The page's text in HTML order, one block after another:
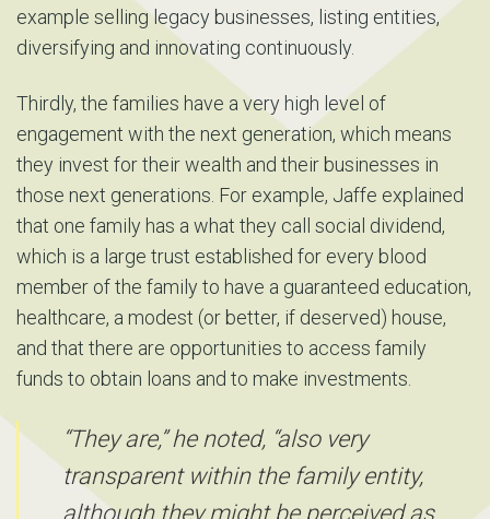
example selling legacy businesses, listing entities,
diversifying and innovating continuously.
Thirdly, the families have a very high level of
engagement with the next generation, which means
they invest for their wealth and their businesses in
those next generations. For example, Jaffe explained
that one family has a what they call social dividend,
which is a large trust established for every blood
member of the family to have a guaranteed education,
healthcare, a modest (or better, if deserved) house,
and that there are opportunities to access family
funds to obtain loans and to make investments.
“They are,” he noted, “also very
transparent within the family entity,
although they might be perceived as